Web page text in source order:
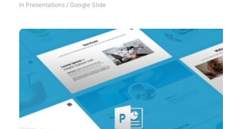
In Presentations / Google Slide